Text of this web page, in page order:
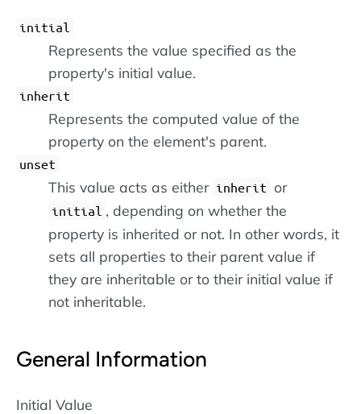
initial
Represents the value specified as the
property's initial value.
inherit
Represents the computed value of the
property on the element's parent.
unset
This value acts as either inherit or
initial , depending on whether the
property is inherited or not. In other words, it
sets all properties to their parent value if
they are inheritable or to their initial value if
not inheritable.
General Information
Initial Value